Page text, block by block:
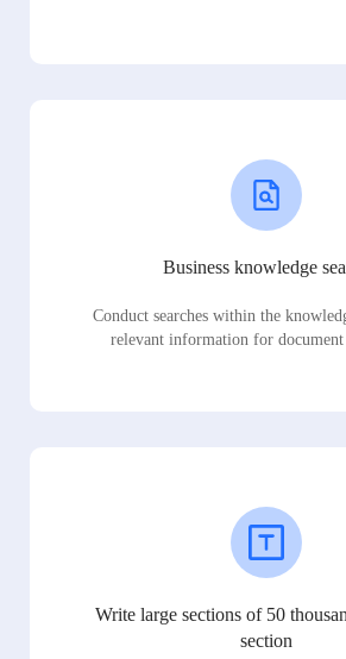
Business knowledge
Conduct searches within the
relevant information for document
Write large sections of 50
section